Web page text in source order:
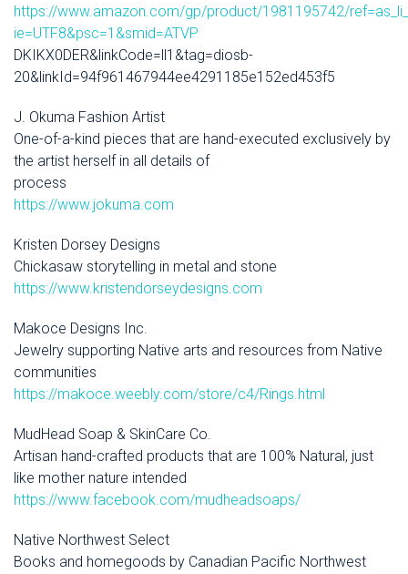
https://www.amazon.com/gp/product/1981195742/
ie=UTF8&psc=1&smid=ATVP
DKIKX0DER&linkCode=ll1&tag=diosb-
20&linkId=94f961467944ee4291185e152ed453f5
J. Okuma Fashion Artist
One-of-a-kind pieces that are hand-executed exclusively by
the artist herself in all details of
process
https://www.jokuma.com
Kristen Dorsey Designs
Chickasaw storytelling in metal and stone
https://www.kristendorseydesigns.com
Makoce Designs Inc.
Jewelry supporting Native arts and resources from Native
communities
https://makoce.weebly.com/store/c4/Rings.html
MudHead Soap & SkinCare Co.
Artisan hand-crafted products that are 100% Natural, just
like mother nature intended
https://www.facebook.com/mudheadsoaps/
Native Northwest Select
Books and homegoods by Canadian Pacific Northwest